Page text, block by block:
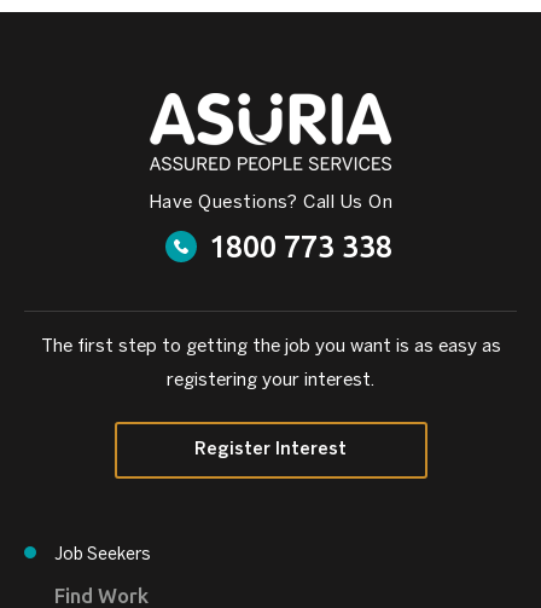
Have Questions? Call Us On
1800 773 338
The first step to getting the job you want is as easy as
registering your interest.
Register Interest
Job Seekers
Find Work